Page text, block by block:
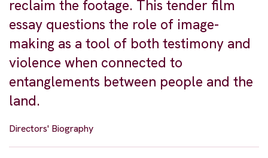
reclaim the footage. This tender film
essay questions the role of image-
making as a tool of both testimony and
violence when connected to
entanglements between people and the
land.
Directors' Biography